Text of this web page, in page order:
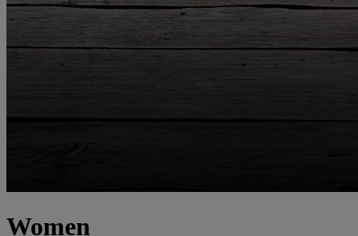
Women